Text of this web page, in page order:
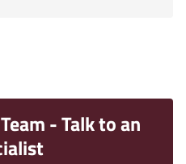
- Talk to an